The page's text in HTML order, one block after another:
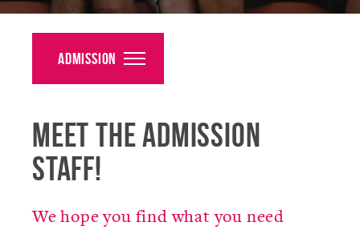
Alumni
Giving
Events
Arts
Athletics
Meet the Admission
Staff!
We hope you find what you need
Admission